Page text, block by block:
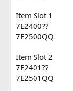
Item Slot 1
7E2400??
7E2500QQ
Item Slot 2
7E2401??
7E2501QQ